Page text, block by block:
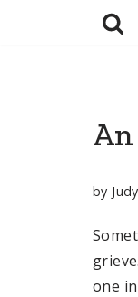
by
one